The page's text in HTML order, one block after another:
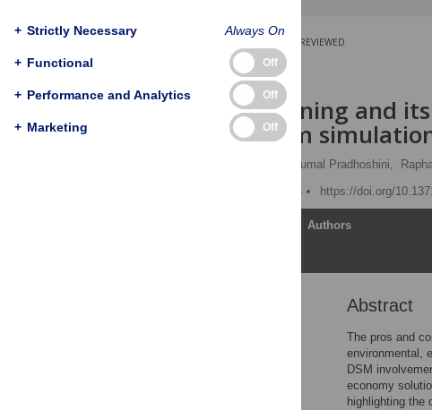
PEER-REVIEWED
RESEARCH ARTICLE
Deep-sea mining and
Insights from
Kumara Perumal Pradhoshini,
Published: March 28, 2025
https://doi.org/
Authors
Abstract
The pros and
environmental,
DSM
economy
highlighting the
+ Strictly Necessary Always On
+ Functional Off
+ Performance and Analytics Off
+ Marketing Off